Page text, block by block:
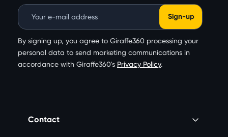
Email Address
By signing up, you agree to Giraffe360 processing your
personal data to send marketing communications in
accordance with Giraffe360's Privacy Policy.
Contact